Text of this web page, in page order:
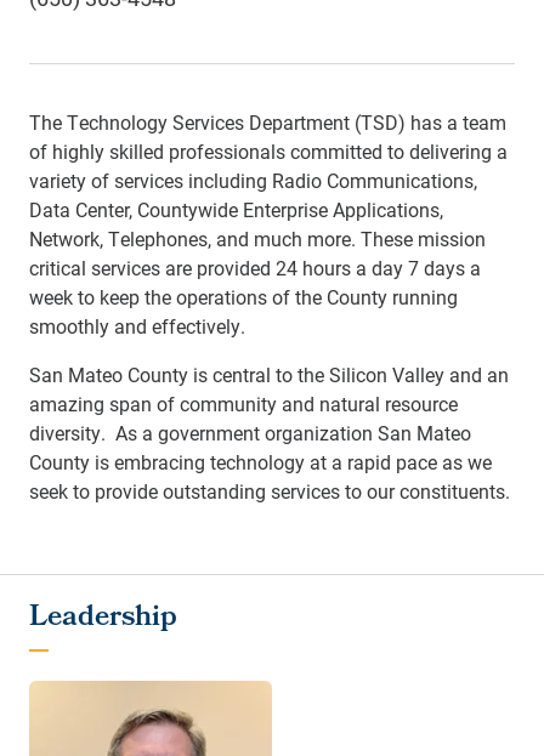
The Technology Services Department (TSD) has a team
of highly skilled professionals committed to delivering a
variety of services including Radio Communications,
Data Center, Countywide Enterprise Applications,
Network, Telephones, and much more. These mission
critical services are provided 24 hours a day 7 days a
week to keep the operations of the County running
smoothly and effectively.
San Mateo County is central to the Silicon Valley and an
amazing span of community and natural resource
diversity. As a government organization San Mateo
County is embracing technology at a rapid pace as we
seek to provide outstanding services to our constituents.
Leadership